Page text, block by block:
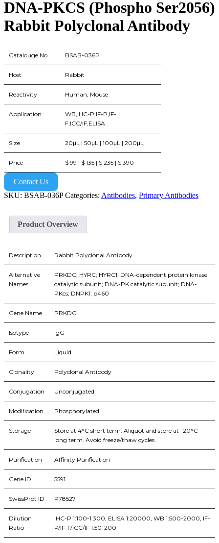
DNA-PKCS (Phospho Ser2056)
Rabbit Polyclonal Antibody
Catalouge No BSAB-036P
Host Rabbit
Reactivity Human, Mouse
Application
WB,IHC-P,IF-P,IF-
F,ICC/IF,ELISA
Size 20μL | 50μL | 100μL | 200μL
Price $ 99 | $ 135 | $ 235 | $ 390
Contact Us
SKU: BSAB-036P Categories: Antibodies, Primary Antibodies
Product Overview
Description Rabbit Polyclonal Antibody
Alternative
Names
PRKDC; HYRC; HYRC1; DNA-dependent protein kinase
catalytic subunit; DNA-PK catalytic subunit; DNA-
PKcs; DNPK1; p460
Gene Name PRKDC
Isotype IgG
Form Liquid
Clonality Polyclonal Antibody
Conjugation Unconjugated
Modification Phosphorylated
Storage
Store at 4°C short term. Aliquot and store at -20°C
long term. Avoid freeze/thaw cycles.
Purification Affinity Purification
Gene ID 5591
SwissProt ID P78527
Dilution
Ratio
IHC-P 1:100-1:300, ELISA 1:20000, WB 1:500-2000, IF-
P/IF-F/ICC/IF 1:50-200